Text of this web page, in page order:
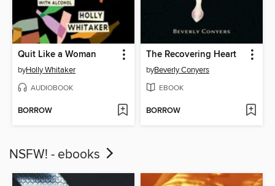
Quit Like a Woman
byHolly Whitaker
AUDIOBOOK
BORROW
The Recovering Heart
byBeverly Conyers
EBOOK
BORROW
NSFW! - ebooks